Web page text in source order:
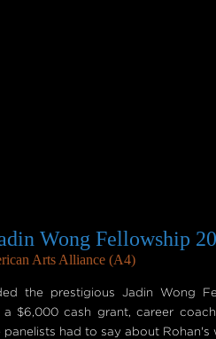
Wong Fellowship
Arts Alliance (A4)
the prestigious Jadin Wong
$6,000 cash grant, career
had to say about Rohan's